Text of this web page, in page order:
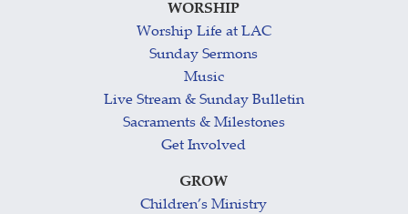
WORSHIP
Worship Life at LAC
Sunday Sermons
Music
Live Stream & Sunday Bulletin
Sacraments & Milestones
Get Involved
GROW
Children’s Ministry